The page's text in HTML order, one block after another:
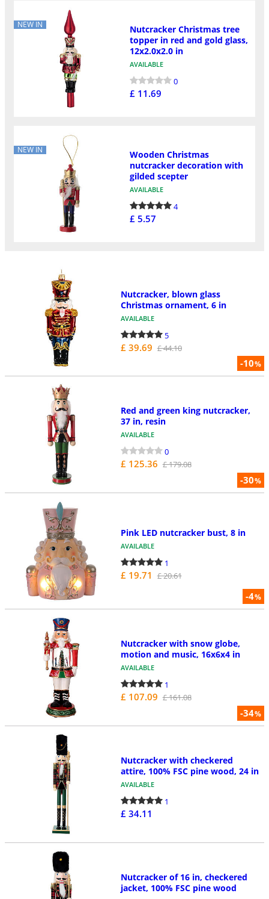
NEW IN
Nutcracker Christmas tree
topper in red and gold glass,
12x2.0x2.0 in
AVAILABLE
0
£ 11.69
NEW IN
Wooden Christmas
nutcracker decoration with
gilded scepter
AVAILABLE
4
£ 5.57
-10%
Nutcracker, blown glass
Christmas ornament, 6 in
AVAILABLE
5
£ 39.69 £ 44.10
-30%
Red and green king nutcracker,
37 in, resin
AVAILABLE
0
£ 125.36 £ 179.08
-4%
Pink LED nutcracker bust, 8 in
AVAILABLE
1
£ 19.71 £ 20.61
-34%
Nutcracker with snow globe,
motion and music, 16x6x4 in
AVAILABLE
1
£ 107.09 £ 161.08
Nutcracker with checkered
attire, 100% FSC pine wood, 24 in
AVAILABLE
1
£ 34.11
Nutcracker of 16 in, checkered
jacket, 100% FSC pine wood